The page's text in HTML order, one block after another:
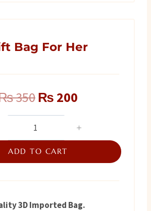
Bag For Her
350Original
price
was:
₨ 350.
₨ 200
is:
₨ 200.
for
Her
ADD TO CART
3D Imported Bag.